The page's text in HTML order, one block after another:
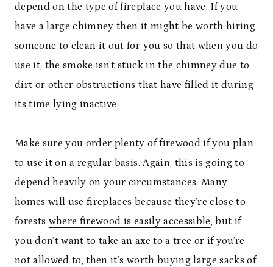
depend on the type of fireplace you have. If you
have a large chimney then it might be worth hiring
someone to clean it out for you so that when you do
use it, the smoke isn’t stuck in the chimney due to
dirt or other obstructions that have filled it during
its time lying inactive.
Make sure you order plenty of firewood if you plan
to use it on a regular basis. Again, this is going to
depend heavily on your circumstances. Many
homes will use fireplaces because they’re close to
forests where firewood is easily accessible, but if
you don’t want to take an axe to a tree or if you’re
not allowed to, then it’s worth buying large sacks of